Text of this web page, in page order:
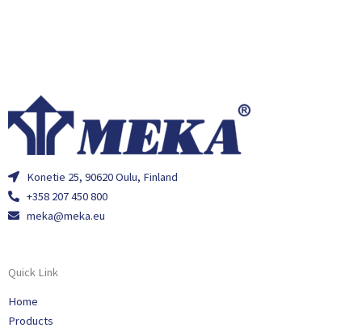
Konetie 25, 90620 Oulu, Finland
+358 207 450 800
meka@meka.eu
Quick Link
Home
Products